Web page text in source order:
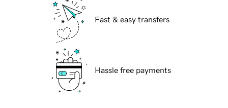
Fast & easy transfers
Hassle free payments